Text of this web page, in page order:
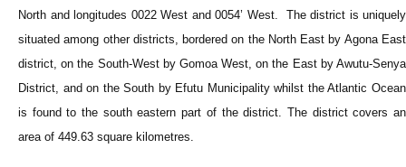
North and longitudes 0022 West and 0054’ West. The district is uniquely
situated among other districts, bordered on the North East by Agona East
district, on the South-West by Gomoa West, on the East by Awutu-Senya
District, and on the South by Efutu Municipality whilst the Atlantic Ocean
is found to the south eastern part of the district. The district covers an
area of 449.63 square kilometres.